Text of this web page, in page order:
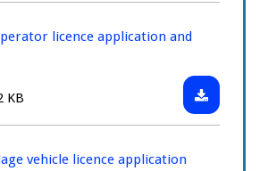
application
licence application and
KB
Download:
Private
vehicle licence application